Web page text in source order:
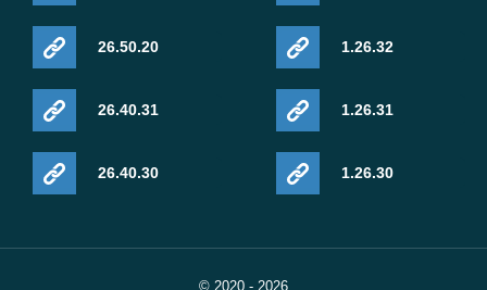
26.50.20
26.40.31
26.40.30
1.26.32
1.26.31
1.26.30
© 2020 - 2026